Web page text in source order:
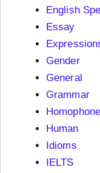
English
Essay
Gender
General
Grammar
Human
Idioms
IELTS